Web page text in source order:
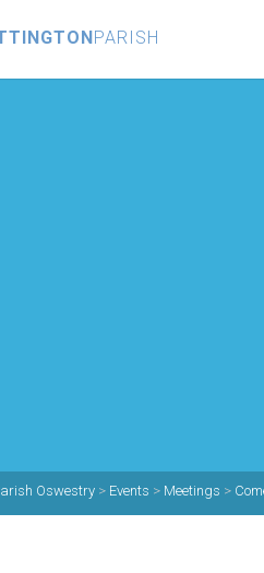
PARISH
Oswestry > Events > Meetings >